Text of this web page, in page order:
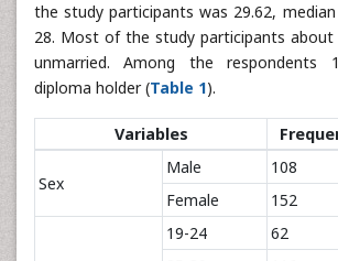
the study participants was 29.62,
28. Most of the study participants about
unmarried. Among the respondents
diploma holder (Table 1).
Variables
Sex
Male 108
Female
152
19-24 62